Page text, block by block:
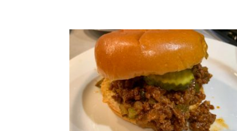
Latest
Stories